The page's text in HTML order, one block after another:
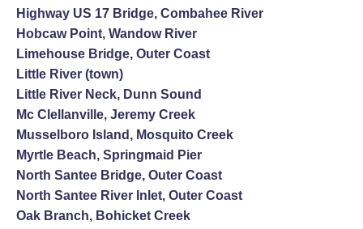
Highway US 17 Bridge, Combahee River
Hobcaw Point, Wandow River
Limehouse Bridge, Outer Coast
Little River (town)
Little River Neck, Dunn Sound
Mc Clellanville, Jeremy Creek
Musselboro Island, Mosquito Creek
Myrtle Beach, Springmaid Pier
North Santee Bridge, Outer Coast
North Santee River Inlet, Outer Coast
Oak Branch, Bohicket Creek